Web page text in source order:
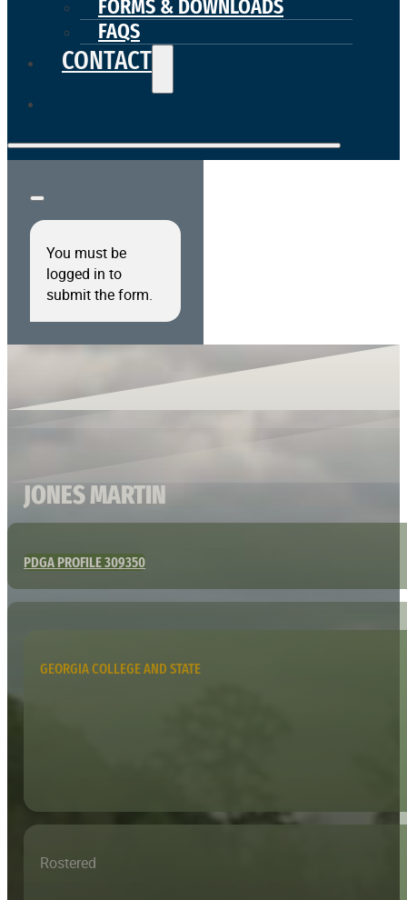
FORMS & DOWNLOADS
FAQS
CONTACT
You must be
logged in to
submit the form.
JONES MARTIN
PDGA PROFILE 309350
GEORGIA COLLEGE AND STATE
Rostered